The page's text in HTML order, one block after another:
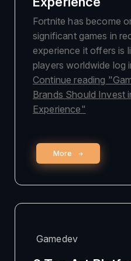
Fortnite has become
significant games in
experience it offers is
players worldwide log
Continue reading
Brands Should Invest
Experience"
More
Gamedev